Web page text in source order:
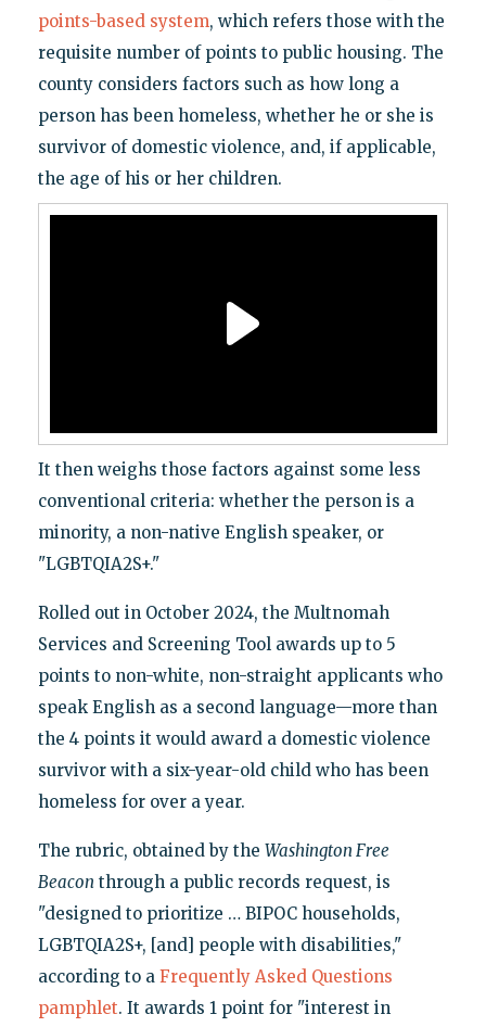
points-based system, which refers those with the
requisite number of points to public housing. The
county considers factors such as how long a
person has been homeless, whether he or she is
survivor of domestic violence, and, if applicable,
the age of his or her children.
It then weighs those factors against some less
conventional criteria: whether the person is a
minority, a non-native English speaker, or
"LGBTQIA2S+."
Rolled out in October 2024, the Multnomah
Services and Screening Tool awards up to 5
points to non-white, non-straight applicants who
speak English as a second language—more than
the 4 points it would award a domestic violence
survivor with a six-year-old child who has been
homeless for over a year.
The rubric, obtained by the Washington Free
Beacon through a public records request, is
"designed to prioritize … BIPOC households,
LGBTQIA2S+, [and] people with disabilities,"
according to a Frequently Asked Questions
pamphlet. It awards 1 point for "interest in